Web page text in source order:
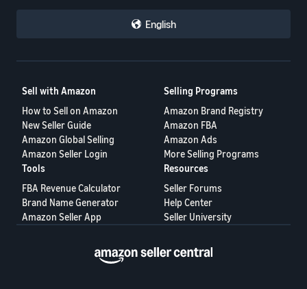
English
Sell with Amazon
How to Sell on Amazon
New Seller Guide
Amazon Global Selling
Amazon Seller Login
Selling Programs
Amazon Brand Registry
Amazon FBA
Amazon Ads
More Selling Programs
Tools
FBA Revenue Calculator
Brand Name Generator
Amazon Seller App
Resources
Seller Forums
Help Center
Seller University